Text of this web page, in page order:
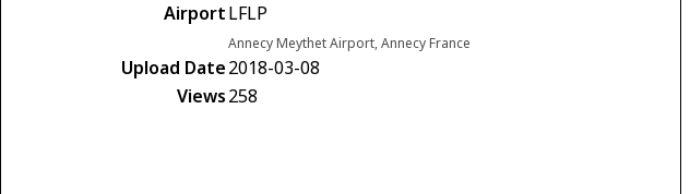
AirportLFLP
Annecy Meythet Airport, Annecy France
Upload Date2018-03-08
Views258